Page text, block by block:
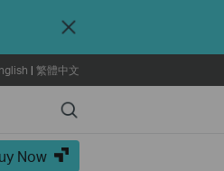
Close
| 繁體中文
Search
Now